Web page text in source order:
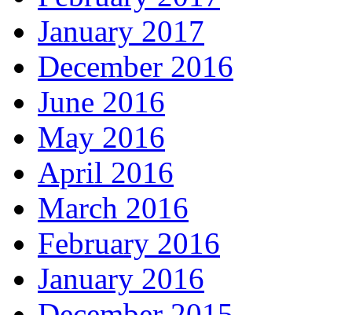
January 2017
December 2016
June 2016
May 2016
April 2016
March 2016
February 2016
January 2016